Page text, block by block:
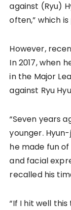
against (Ryu)
often,” which
However,
In 2017, when
in the Major
against Ryu
“Seven years
younger.
he made fun
and facial
recalled his
“If I hit well this